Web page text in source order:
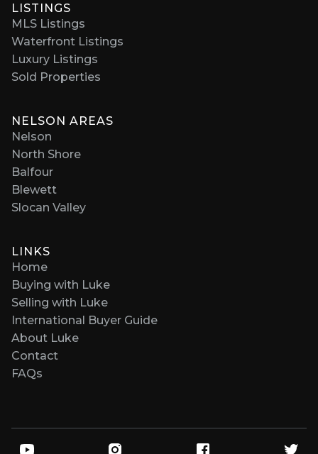
LISTINGS
MLS Listings
Waterfront Listings
Luxury Listings
Sold Properties
NELSON AREAS
Nelson
North Shore
Balfour
Blewett
Slocan Valley
LINKS
Home
Buying with Luke
Selling with Luke
International Buyer Guide
About Luke
Contact
FAQs